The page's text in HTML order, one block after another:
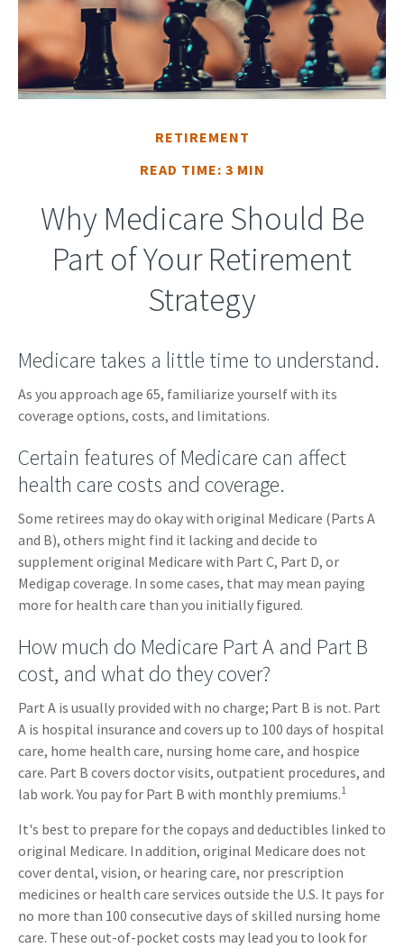
RETIREMENT
READ TIME: 3 MIN
Why Medicare Should Be
Part of Your Retirement
Strategy
Medicare takes a little time to understand.
As you approach age 65, familiarize yourself with its
coverage options, costs, and limitations.
Certain features of Medicare can affect
health care costs and coverage.
Some retirees may do okay with original Medicare (Parts A
and B), others might find it lacking and decide to
supplement original Medicare with Part C, Part D, or
Medigap coverage. In some cases, that may mean paying
more for health care than you initially figured.
How much do Medicare Part A and Part B
cost, and what do they cover?
Part A is usually provided with no charge; Part B is not. Part
A is hospital insurance and covers up to 100 days of hospital
care, home health care, nursing home care, and hospice
care. Part B covers doctor visits, outpatient procedures, and
lab work. You pay for Part B with monthly premiums.1
It's best to prepare for the copays and deductibles linked to
original Medicare. In addition, original Medicare does not
cover dental, vision, or hearing care, nor prescription
medicines or health care services outside the U.S. It pays for
no more than 100 consecutive days of skilled nursing home
care. These out-of-pocket costs may lead you to look for